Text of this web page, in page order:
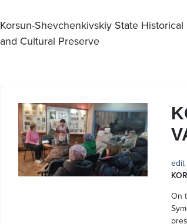
Korsun-Shevchenkivskiy State Historical
and Cultural Preserve
edit
On